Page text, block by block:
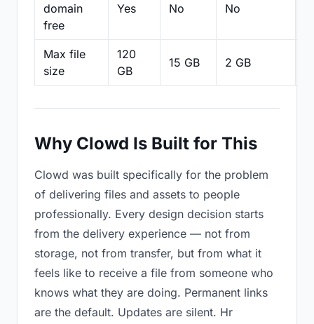
domain
free
Yes No No
Max file
size
120
GB
15 GB 2 GB
Why Clowd Is Built for This
Clowd was built specifically for the problem
of delivering files and assets to people
professionally. Every design decision starts
from the delivery experience — not from
storage, not from transfer, but from what it
feels like to receive a file from someone who
knows what they are doing. Permanent links
are the default. Updates are silent. Hr